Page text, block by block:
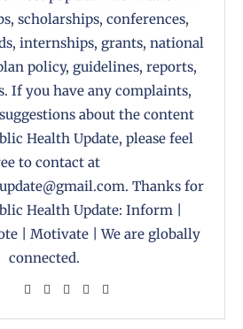
scholarships, conferences,
internships, grants, national
policy, guidelines, reports,
If you have any complaints,
about the content
Health Update, please feel
to contact at
Thanks for
Health Update: Inform |
| Motivate | We are globally
connected.